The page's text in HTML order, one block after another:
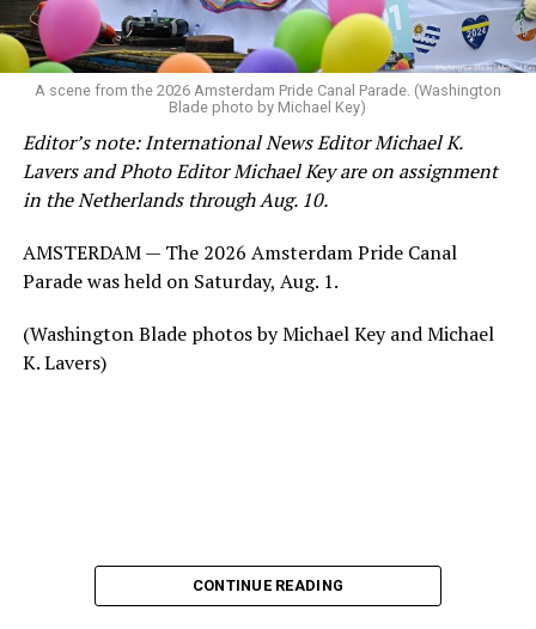
A scene from the 2026 Amsterdam Pride Canal Parade. (Washington
Blade photo by Michael Key)
Editor’s note: International News Editor Michael K.
Lavers and Photo Editor Michael Key are on assignment
in the Netherlands through Aug. 10.
AMSTERDAM — The 2026 Amsterdam Pride Canal
Parade was held on Saturday, Aug. 1.
(Washington Blade photos by Michael Key and Michael
K. Lavers)
CONTINUE READING